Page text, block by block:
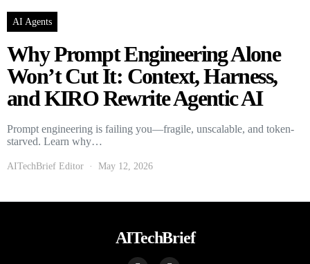
AI Agents
Why Prompt Engineering Alone
Won’t Cut It: Context, Harness,
and KIRO Rewrite Agentic AI
Prompt engineering is failing you—fragile, unscalable, and token-
starved. Learn why…
AITechBrief Editor May 12, 2026
AITechBrief